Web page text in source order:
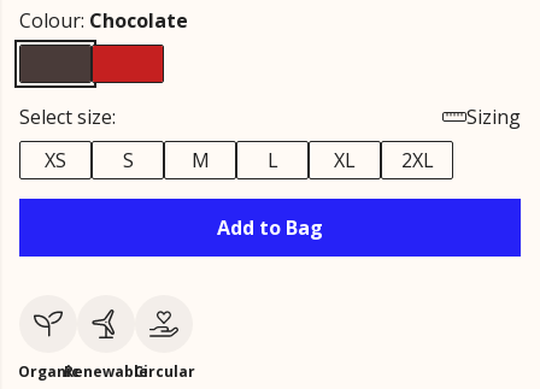
Colour: Chocolate
Select size:
Sizing
XS
S M L XL 2XL
Add to Bag
OrganicRenewableCircular